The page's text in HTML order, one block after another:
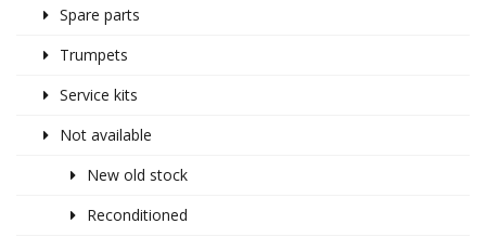
Spare parts
Trumpets
Service kits
Not available
New old stock
Reconditioned